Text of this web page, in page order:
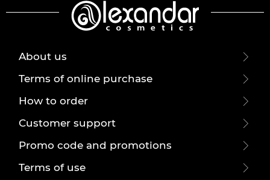
About us
Terms of online purchase
How to order
Customer support
Promo code and promotions
Terms of use